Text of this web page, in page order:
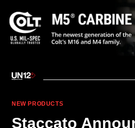
NEW PRODUCTS
Staccato